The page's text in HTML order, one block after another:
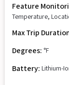
Feature
Temperature,
Max Trip
Degrees: °F
Battery: Lithium-